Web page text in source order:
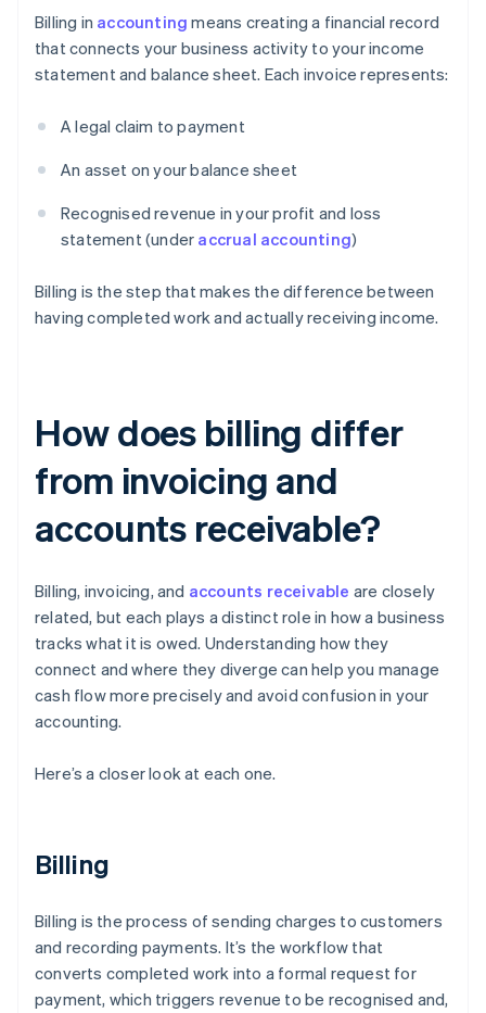
Billing in accounting means creating a financial record
that connects your business activity to your income
statement and balance sheet. Each invoice represents:
A legal claim to payment
An asset on your balance sheet
Recognised revenue in your profit and loss
statement (under accrual accounting)
Billing is the step that makes the difference between
having completed work and actually receiving income.
How does billing differ
from invoicing and
accounts receivable?
Billing, invoicing, and accounts receivable are closely
related, but each plays a distinct role in how a business
tracks what it is owed. Understanding how they
connect and where they diverge can help you manage
cash flow more precisely and avoid confusion in your
accounting.
Here’s a closer look at each one.
Billing
Billing is the process of sending charges to customers
and recording payments. It’s the workflow that
converts completed work into a formal request for
payment, which triggers revenue to be recognised and,